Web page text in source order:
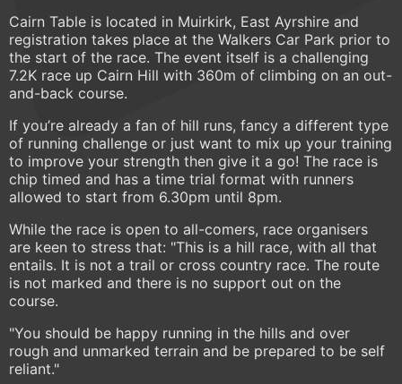
Cairn Table is located in Muirkirk, East Ayrshire and
registration takes place at the Walkers Car Park prior to
the start of the race. The event itself is a challenging
7.2K race up Cairn Hill with 360m of climbing on an out-
and-back course.
If you’re already a fan of hill runs, fancy a different type
of running challenge or just want to mix up your training
to improve your strength then give it a go! The race is
chip timed and has a time trial format with runners
allowed to start from 6.30pm until 8pm.
While the race is open to all-comers, race organisers
are keen to stress that: "This is a hill race, with all that
entails. It is not a trail or cross country race. The route
is not marked and there is no support out on the
course.
"You should be happy running in the hills and over
rough and unmarked terrain and be prepared to be self
reliant."